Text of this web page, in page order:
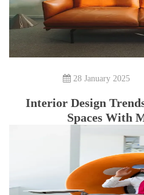
28 January 2025
Interior Design
Spaces With